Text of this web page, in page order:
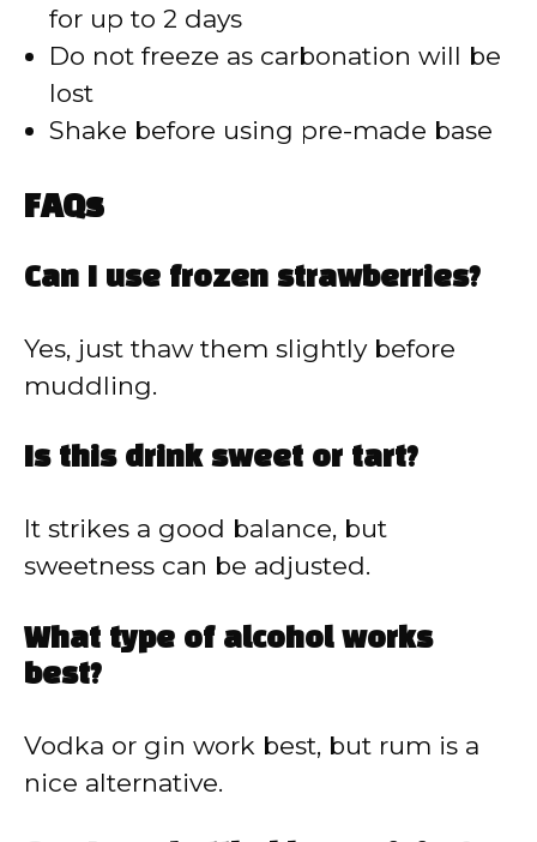
for up to 2 days
Do not freeze as carbonation will be
lost
Shake before using pre-made base
FAQs
Can I use frozen strawberries?
Yes, just thaw them slightly before
muddling.
Is this drink sweet or tart?
It strikes a good balance, but
sweetness can be adjusted.
What type of alcohol works
best?
Vodka or gin work best, but rum is a
nice alternative.